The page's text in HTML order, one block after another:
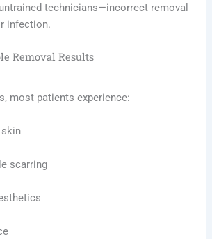
technicians—incorrect removal
infection.
Removal Results
most patients experience:
skin
scarring